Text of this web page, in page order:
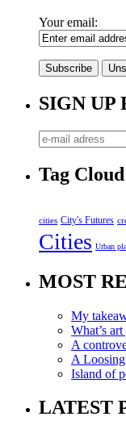
Your email:
SIGN UP
Tag Cloud
cities City's Futures
Cities Urban
MOST
My
What’s
A
A
Island of
LATEST